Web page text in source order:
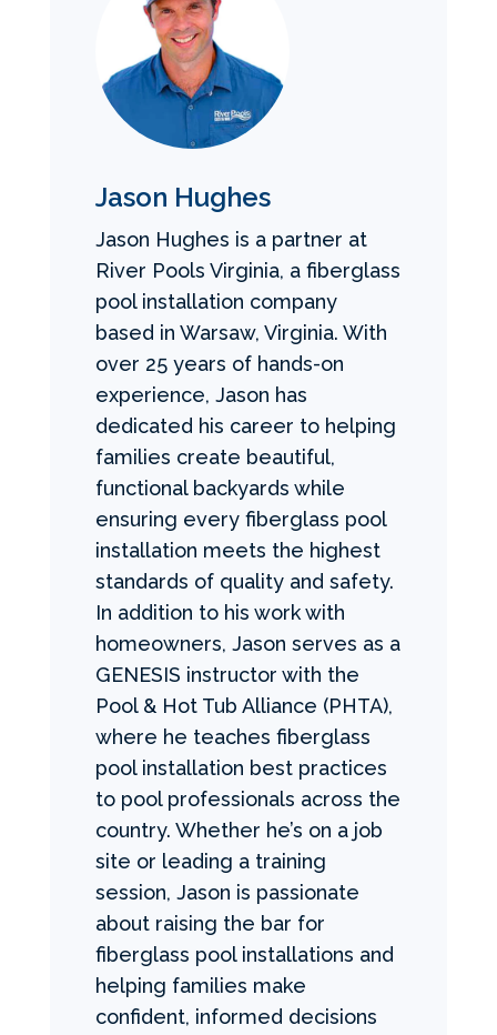
Jason Hughes
Jason Hughes is a partner at
River Pools Virginia, a fiberglass
pool installation company
based in Warsaw, Virginia. With
over 25 years of hands-on
experience, Jason has
dedicated his career to helping
families create beautiful,
functional backyards while
ensuring every fiberglass pool
installation meets the highest
standards of quality and safety.
In addition to his work with
homeowners, Jason serves as a
GENESIS instructor with the
Pool & Hot Tub Alliance (PHTA),
where he teaches fiberglass
pool installation best practices
to pool professionals across the
country. Whether he’s on a job
site or leading a training
session, Jason is passionate
about raising the bar for
fiberglass pool installations and
helping families make
confident, informed decisions